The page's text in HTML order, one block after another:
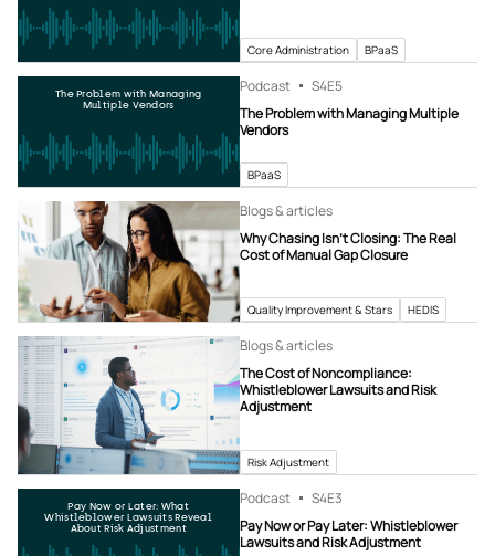
Core Administration BPaaS
The Problem with Managing
Multiple Vendors
Podcast S4E5
The Problem with Managing Multiple
Vendors
BPaaS
Blogs & articles
Why Chasing Isn’t Closing: The Real
Cost of Manual Gap Closure
Quality Improvement & Stars HEDIS
Blogs & articles
The Cost of Noncompliance:
Whistleblower Lawsuits and Risk
Adjustment
Risk Adjustment
Pay Now or Later: What
Whistleblower Lawsuits Reveal
About Risk Adjustment
Podcast S4E3
Pay Now or Pay Later: Whistleblower
Lawsuits and Risk Adjustment